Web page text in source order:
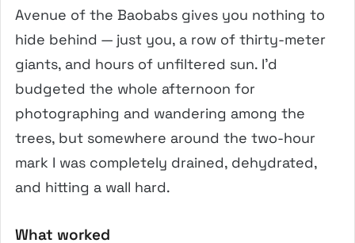
Avenue of the Baobabs gives you nothing to
hide behind — just you, a row of thirty-meter
giants, and hours of unfiltered sun. I’d
budgeted the whole afternoon for
photographing and wandering among the
trees, but somewhere around the two-hour
mark I was completely drained, dehydrated,
and hitting a wall hard.
What worked